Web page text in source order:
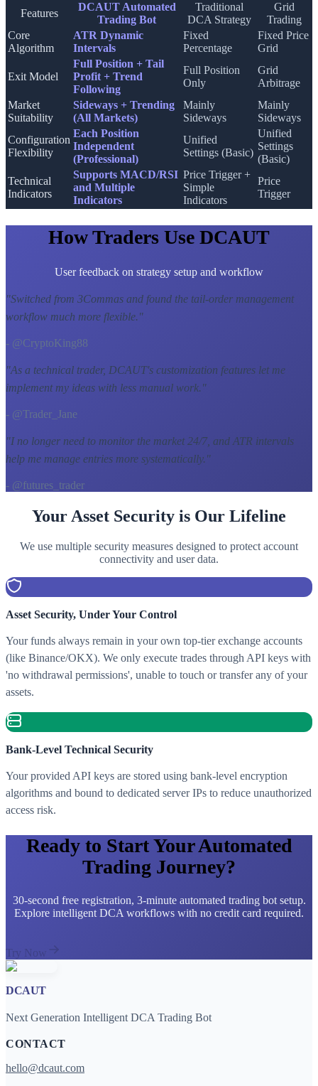
Features
DCAUT Automated
Trading Bot
Traditional
DCA Strategy
Grid
Trading
Core
Algorithm
ATR Dynamic
Intervals
Fixed
Percentage
Fixed Price
Grid
Exit Model
Full Position + Tail
Profit + Trend
Following
Full Position
Only
Grid
Arbitrage
Market
Suitability
Sideways + Trending
(All Markets)
Mainly
Sideways
Mainly
Sideways
Configuration
Flexibility
Each Position
Independent
(Professional)
Unified
Settings (Basic)
Unified
Settings
(Basic)
Technical
Indicators
Supports MACD/RSI
and Multiple
Indicators
Price Trigger +
Simple
Indicators
Price
Trigger
How Traders Use DCAUT
User feedback on strategy setup and workflow
"Switched from 3Commas and found the tail-order management
workflow much more flexible."
- @CryptoKing88
"As a technical trader, DCAUT's customization features let me
implement my ideas with less manual work."
- @Trader_Jane
"I no longer need to monitor the market 24/7, and ATR intervals
help me manage entries more systematically. "
- @futures_trader
Your Asset Security is Our Lifeline
We use multiple security measures designed to protect account
connectivity and user data.
Asset Security, Under Your Control
Your funds always remain in your own top-tier exchange accounts
(like Binance/OKX). We only execute trades through API keys with
'no withdrawal permissions', unable to touch or transfer any of your
assets.
Bank-Level Technical Security
Your provided API keys are stored using bank-level encryption
algorithms and bound to dedicated server IPs to reduce unauthorized
access risk.
Ready to Start Your Automated
Trading Journey?
30-second free registration, 3-minute automated trading bot setup.
Explore intelligent DCA workflows with no credit card required.
Try Now
DCAUT
Next Generation Intelligent DCA Trading Bot
CONTACT
hello@dcaut.com